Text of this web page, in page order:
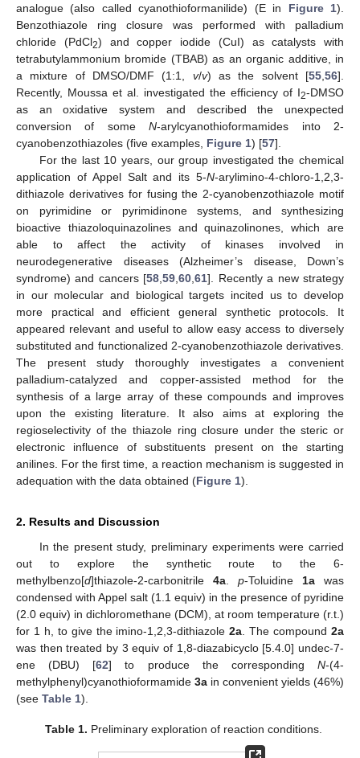
analogue (also called cyanothioformanilide) (E in Figure 1).
Benzothiazole ring closure was performed with palladium
chloride (PdCl2) and copper iodide (CuI) as catalysts with
tetrabutylammonium bromide (TBAB) as an organic additive, in
a mixture of DMSO/DMF (1:1, v/v) as the solvent [55 ,56].
Recently, Moussa et al. investigated the efficiency of I2-DMSO
as an oxidative system and described the unexpected
conversion of someN-arylcyanothioformamides into 2-
cyanobenzothiazoles (five examples, Figure 1) [57].
For the last 10 years, our group investigated the chemical
application of Appel Salt and its 5-N-arylimino-4-chloro-1,2,3-
dithiazole derivatives for fusing the 2-cyanobenzothiazole motif
on pyrimidine or pyrimidinone systems, and synthesizing
bioactive thiazoloquinazolines and quinazolinones, which are
able to affect the activity of kinases involved in
neurodegenerative diseases (Alzheimer’s disease, Down’s
syndrome) and cancers [58 ,59 ,60 ,61]. Recently a new strategy
in our molecular and biological targets incited us to develop
more practical and efficient general synthetic protocols. It
appeared relevant and useful to allow easy access to diversely
substituted and functionalized 2-cyanobenzothiazole derivatives.
The present study thoroughly investigates a convenient
palladium-catalyzed and copper-assisted method for the
synthesis of a large array of these compounds and improves
upon the existing literature. It also aims at exploring the
regioselectivity of the thiazole ring closure under the steric or
electronic influence of substituents present on the starting
anilines. For the first time, a reaction mechanism is suggested in
adequation with the data obtained (Figure 1).
2. Results and Discussion
In the present study, preliminary experiments were carried
out to explore the synthetic route to the 6-
methylbenzo[d]thiazole-2-carbonitrile 4a p-Toluidine 1a was
condensed with Appel salt (1.1 equiv) in the presence of pyridine
(2.0 equiv) in dichloromethane (DCM), at room temperature (r.t.)
for 1 h, to give the imino-1,2,3-dithiazole2a . The compound2a
was then treated by 3 equiv of 1,8-diazabicyclo [5.4.0] undec-7-
ene (DBU) [62] to produce the correspondingN-(4-
methylphenyl)cyanothioformamide 3a in convenient yields (46%)
(see Table 1).
Table 1. Preliminary exploration of reaction conditions.